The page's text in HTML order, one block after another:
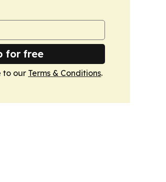
for free
to our Terms & Conditions.